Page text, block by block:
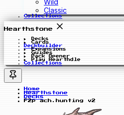
Wild
Classic
Collections
Hearthstone
Decks
Cards
Deckbuilder
Expansions
Guides
Pack Opener
Play Hearthdle
Collections
Home
Hearthstone
Decks
F2p ach.hunting v2